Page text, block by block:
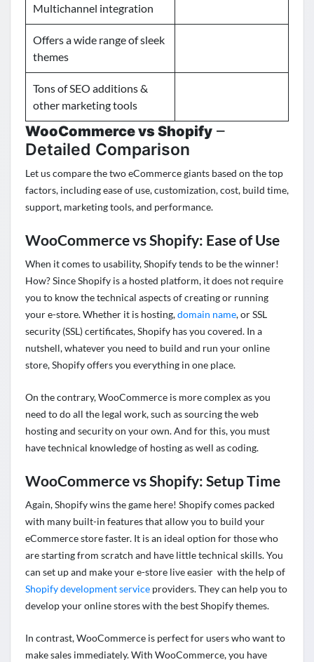
Multichannel integration
Offers a wide range of sleek
themes
Tons of SEO additions &
other marketing tools
WooCommerce vs Shopify –
Detailed Comparison
Let us compare the two eCommerce giants based on the top
factors, including ease of use, customization, cost, build time,
support, marketing tools, and performance.
WooCommerce vs Shopify: Ease of Use
When it comes to usability, Shopify tends to be the winner!
How? Since Shopify is a hosted platform, it does not require
you to know the technical aspects of creating or running
your e-store. Whether it is hosting,domain name, or SSL
security (SSL) certificates, Shopify has you covered. In a
nutshell, whatever you need to build and run your online
store, Shopify offers you everything in one place.
On the contrary, WooCommerce is more complex as you
need to do all the legal work, such as sourcing theweb
hostingand security on your own. And for this, you must
have technical knowledge of hosting as well as coding.
WooCommerce vs Shopify: Setup Time
Again, Shopify wins the game here! Shopify comes packed
with many built-in features that allow you to build your
eCommerce store faster. It is an ideal option for those who
are starting from scratch and have little technical skills. You
can set up and make your e-store live easier with the help of
Shopify development service providers. They can help you to
develop your online stores with the best Shopify themes.
In contrast, WooCommerce is perfect for users who want to
make sales immediately. With WooCommerce, you have